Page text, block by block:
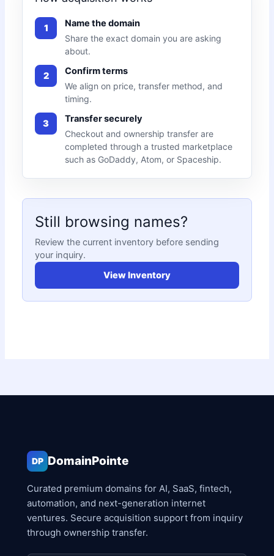
1 Name the domain
Share the exact domain you are asking
about.
2 Confirm terms
We align on price, transfer method, and
timing.
3 Transfer securely
Checkout and ownership transfer are
completed through a trusted marketplace
such as GoDaddy, Atom, or Spaceship.
Still browsing names?
Review the current inventory before sending
your inquiry.
View Inventory
DP DomainPointe
Curated premium domains for AI, SaaS, fintech,
automation, and next-generation internet
ventures. Secure acquisition support from inquiry
through ownership transfer.